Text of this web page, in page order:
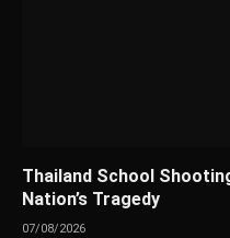
Thailand School
Nation’s Tragedy
07/08/2026